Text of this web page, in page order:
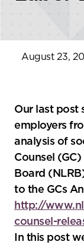
August 23,
Our last post
employers
analysis of
Counsel
Board
to the GCs
http://
counsel-
In this post